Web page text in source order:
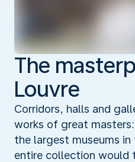
The
Louvre
Corridors, halls and
works of great
the largest museums
entire collection would